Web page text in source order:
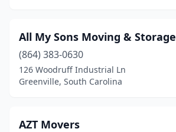
All My Sons Moving & Storage
(864) 383-0630
126 Woodruff Industrial Ln
Greenville, South Carolina
AZT Movers